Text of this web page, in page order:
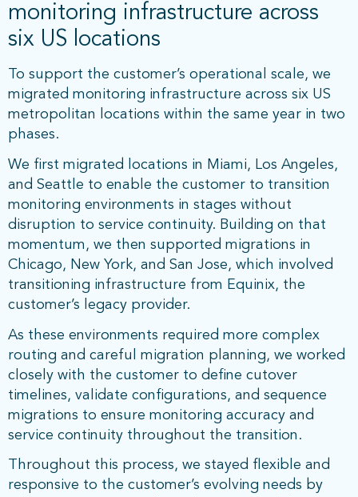
monitoring infrastructure across
six US locations
To support the customer’s operational scale, we
migrated monitoring infrastructure across six US
metropolitan locations within the same year in two
phases.
We first migrated locations in Miami, Los Angeles,
and Seattle to enable the customer to transition
monitoring environments in stages without
disruption to service continuity. Building on that
momentum, we then supported migrations in
Chicago, New York, and San Jose, which involved
transitioning infrastructure from Equinix, the
customer’s legacy provider.
As these environments required more complex
routing and careful migration planning, we worked
closely with the customer to define cutover
timelines, validate configurations, and sequence
migrations to ensure monitoring accuracy and
service continuity throughout the transition.
Throughout this process, we stayed flexible and
responsive to the customer’s evolving needs by